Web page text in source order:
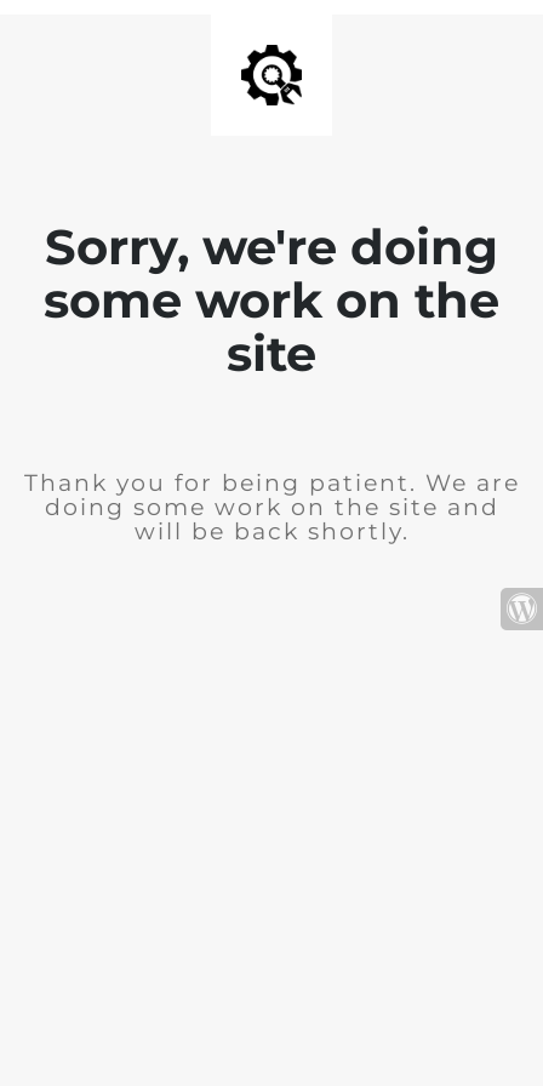
Sorry, we're doing
some work on the
site
Thank you for being patient. We are
doing some work on the site and
will be back shortly.